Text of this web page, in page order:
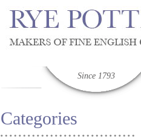
Since 1793
Categories